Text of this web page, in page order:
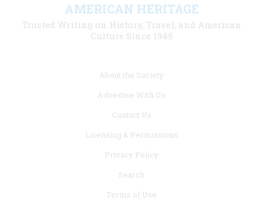
AMERICAN HERITAGE
Trusted Writing on History, Travel, and American
Culture Since 1949
About the Society
Advertise With Us
Contact Us
Licensing & Permissions
Privacy Policy
Search
Terms of Use